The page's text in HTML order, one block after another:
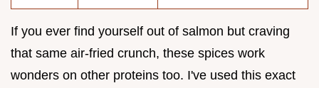
If you ever find yourself out of salmon but craving
that same air-fried crunch, these spices work
wonders on other proteins too. I've used this exact